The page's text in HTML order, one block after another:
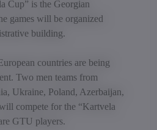
Cup” is the Georgian
games will be organized
building.
countries are being
Two men teams from
Ukraine, Poland, Azerbaijan,
compete for the “Kartvela
GTU players.